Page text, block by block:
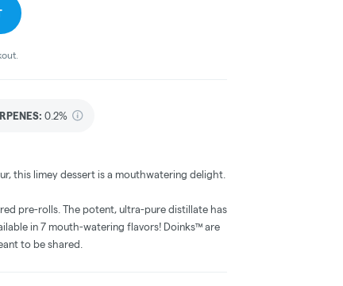
0.2%
this limey dessert is a mouthwatering delight.
pre-rolls. The potent, ultra-pure distillate has
in 7 mouth-watering flavors! Doinks™ are
to be shared.